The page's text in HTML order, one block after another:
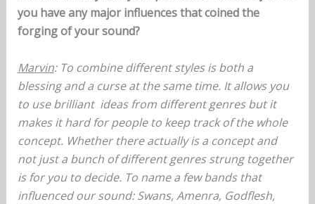
you have any major influences that coined the
forging of your sound?
Marvin: To combine different styles is both a
blessing and a curse at the same time. It allows you
to use brilliant ideas from different genres but it
makes it hard for people to keep track of the whole
concept. Whether there actually is a concept and
not just a bunch of different genres strung together
is for you to decide. To name a few bands that
influenced our sound: Swans, Amenra, Godflesh,